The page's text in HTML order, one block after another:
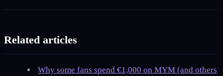
Related articles
Why some fans spend €1,000 on MYM (and others